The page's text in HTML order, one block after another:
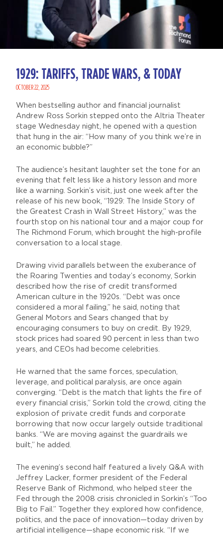
1929: TARIFFS, TRADE WARS, & TODAY
OCTOBER 22, 2025
When bestselling author and financial journalist
Andrew Ross Sorkin stepped onto the Altria Theater
stage Wednesday night, he opened with a question
that hung in the air: “How many of you think we’re in
an economic bubble?”
The audience’s hesitant laughter set the tone for an
evening that felt less like a history lesson and more
like a warning. Sorkin’s visit, just one week after the
release of his new book, “1929: The Inside Story of
the Greatest Crash in Wall Street History,” was the
fourth stop on his national tour and a major coup for
The Richmond Forum, which brought the high-profile
conversation to a local stage.
Drawing vivid parallels between the exuberance of
the Roaring Twenties and today’s economy, Sorkin
described how the rise of credit transformed
American culture in the 1920s. “Debt was once
considered a moral failing,” he said, noting that
General Motors and Sears changed that by
encouraging consumers to buy on credit. By 1929,
stock prices had soared 90 percent in less than two
years, and CEOs had become celebrities.
He warned that the same forces, speculation,
leverage, and political paralysis, are once again
converging. “Debt is the match that lights the fire of
every financial crisis,” Sorkin told the crowd, citing the
explosion of private credit funds and corporate
borrowing that now occur largely outside traditional
banks. “We are moving against the guardrails we
built,” he added.
The evening’s second half featured a lively Q&A with
Jeffrey Lacker, former president of the Federal
Reserve Bank of Richmond, who helped steer the
Fed through the 2008 crisis chronicled in Sorkin’s “Too
Big to Fail.” Together they explored how confidence,
politics, and the pace of innovation—today driven by
artificial intelligence—shape economic risk. “If we